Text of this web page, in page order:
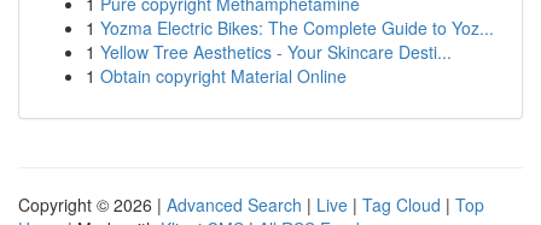
1 Yozma Electric Bikes: The Complete Guide to Yoz...
1 Yellow Tree Aesthetics - Your Skincare Desti...
1 Obtain copyright Material Online
Copyright © 2026 | Advanced Search | Live | Tag Cloud | Top